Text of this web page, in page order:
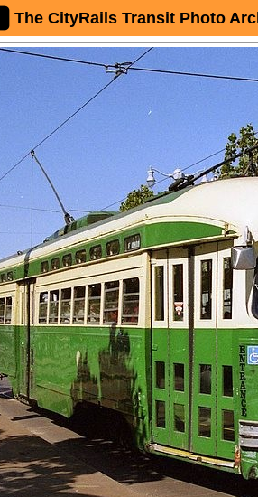
The CityRails Transit Photo